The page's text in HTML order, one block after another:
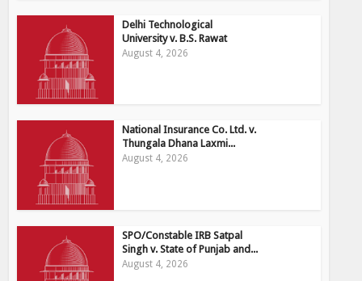
Delhi Technological
University v. B.S. Rawat
August 4, 2026
National Insurance Co. Ltd. v.
Thungala Dhana Laxmi...
August 4, 2026
SPO/Constable IRB Satpal
Singh v. State of Punjab and...
August 4, 2026